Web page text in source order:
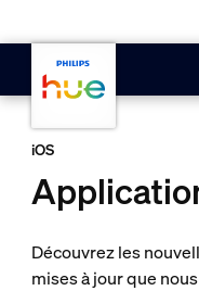
iOS
Découvrez les
mises à jour que